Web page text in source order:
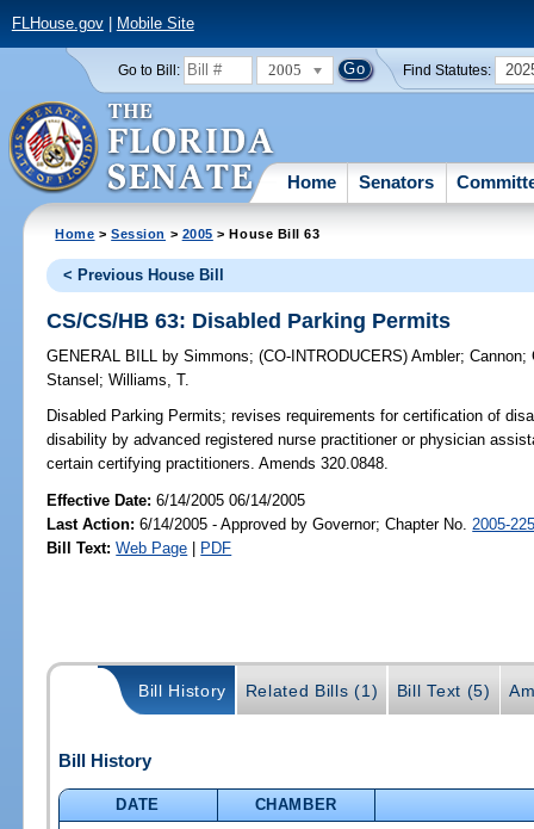
FLHouse.gov| Mobile Site
Go to Bill: 2005 Find Statutes:
Home Senators
Home >Session > 2005 > House Bill 63
< Previous House Bill
CS/CS/HB 63: Disabled Parking Permits
GENERAL BILL by Simmons;(CO-INTRODUCERS)Ambler;Cannon;
Stansel ;Williams, T.
Disabled Parking Permits; revises requirements for certification of
disability by advanced registered nurse practitioner or physician
certain certifying practitioners. Amends 320.0848.
Effective Date:6/14/2005 06/14/2005
Last Action: 6/14/2005 - Approved by Governor; Chapter No. 2005-
Bill Text: Web Page | PDF
Bill History Related Bills (1) Bill Text (5)
Bill History
DATE
CHAMBER